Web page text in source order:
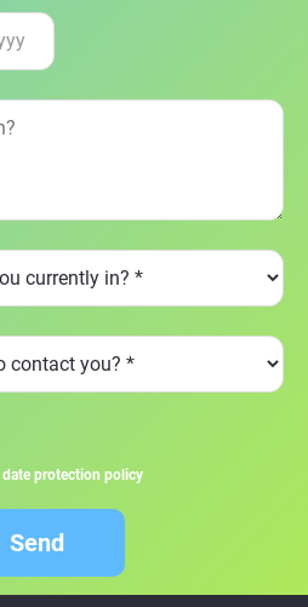
date protection policy
Send